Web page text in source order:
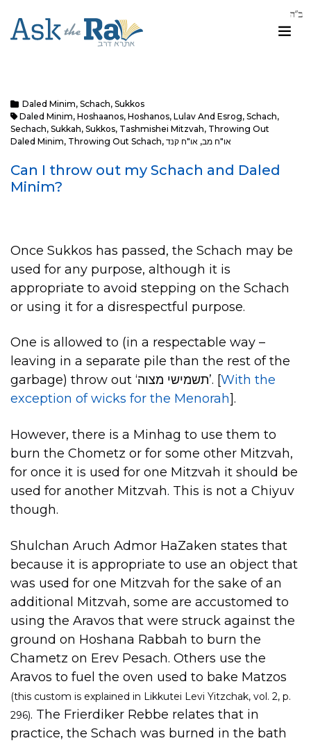
Daled Minim, Schach, Sukkos
Daled Minim, Hoshaanos, Hoshanos, Lulav And Esrog, Schach,
Sechach, Sukkah, Sukkos, Tashmishei Mitzvah, Throwing Out
Daled Minim, Throwing Out Schach, או"ח מב, או"ח קנד
Can I throw out my Schach and Daled
Minim?
Once Sukkos has passed, the Schach may be
used for any purpose, although it is
appropriate to avoid stepping on the Schach
or using it for a disrespectful purpose.
One is allowed to (in a respectable way –
leaving in a separate pile than the rest of the
garbage) throw out ‘תשמישי מצוה’. [With the
exception of wicks for the Menorah].
However, there is a Minhag to use them to
burn the Chometz or for some other Mitzvah,
for once it is used for one Mitzvah it should be
used for another Mitzvah. This is not a Chiyuv
though.
Shulchan Aruch Admor HaZaken states that
because it is appropriate to use an object that
was used for one Mitzvah for the sake of an
additional Mitzvah, some are accustomed to
using the Aravos that were struck against the
ground on Hoshana Rabbah to burn the
Chametz on Erev Pesach. Others use the
Aravos to fuel the oven used to bake Matzos
(this custom is explained in Likkutei Levi Yitzchak, vol. 2, p.
296). The Frierdiker Rebbe relates that in
practice, the Schach was burned in the bath